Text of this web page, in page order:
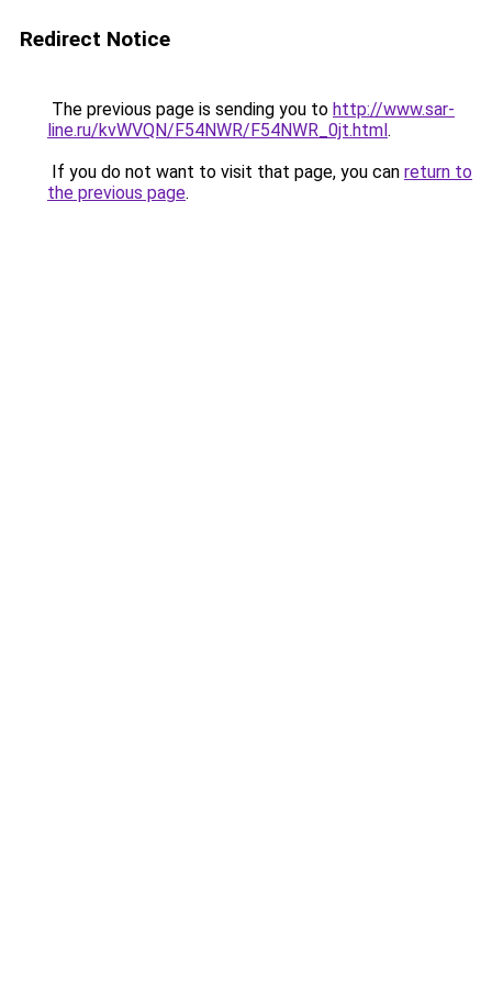
Redirect Notice
The previous page is sending you to http://www.sar-
line.ru/kvWVQN/F54NWR/F54NWR_0jt.html.
If you do not want to visit that page, you can return to
the previous page.